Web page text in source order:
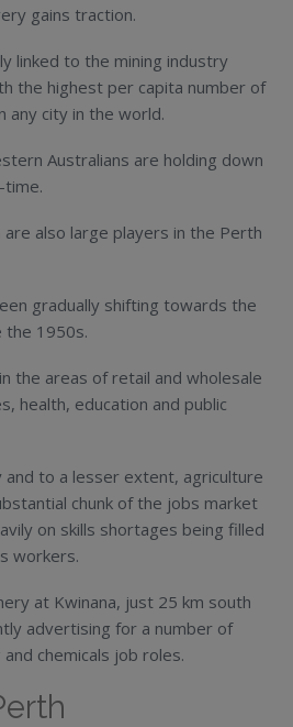
gains traction.
linked to the mining industry
the highest per capita number of
any city in the world.
Australians are holding down
time.
also large players in the Perth
gradually shifting towards the
the 1950s.
the areas of retail and wholesale
health, education and public
to a lesser extent, agriculture
chunk of the jobs market
on skills shortages being filled
workers.
at Kwinana, just 25 km south
advertising for a number of
chemicals job roles.